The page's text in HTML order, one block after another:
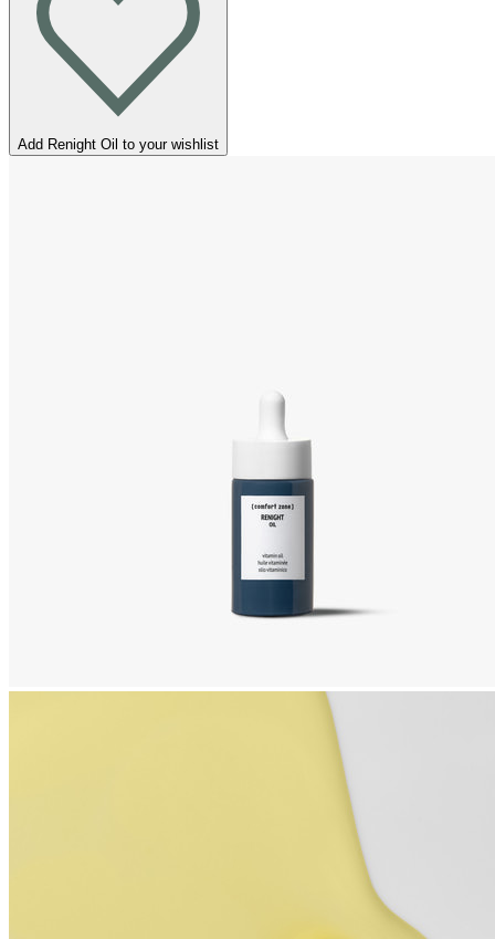
Add Renight Oil to your wishlist